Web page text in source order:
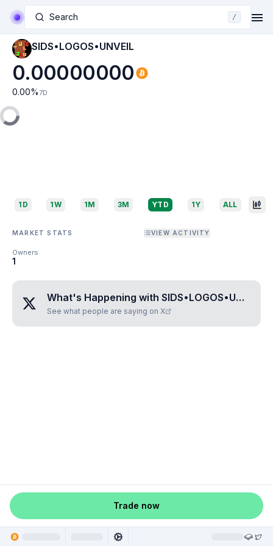
Search /
SIDS•LOGOS•UNVEIL
0.00000000
0.00% 7D
1D 1W 1M 3M YTD 1Y ALL
MARKET STATS VIEW ACTIVITY
Owners
1
What's Happening with SIDS•LOGOS•UNVEIL
See what people are saying on X
Trade now